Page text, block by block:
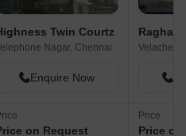
Twin Courtz
Nagar, Chennai
Enquire Now
on Request
Price
Price